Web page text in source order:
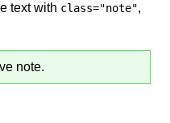
text with class="note",
note.